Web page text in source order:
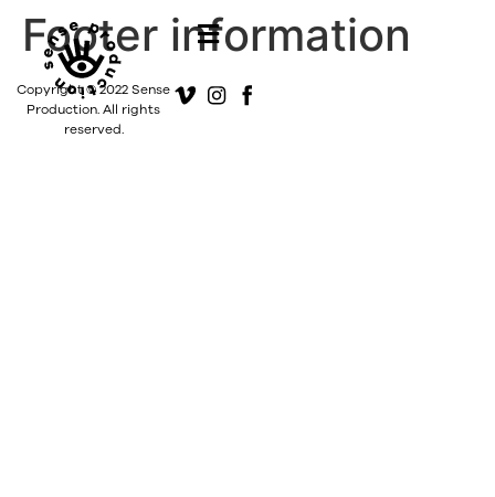
Footer information
Copyright © 2022 Sense
Production. All rights
reserved.